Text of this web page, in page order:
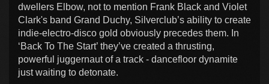
dwellers Elbow, not to mention Frank Black and Violet
Clark's band Grand Duchy, Silverclub’s ability to create
indie-electro-disco gold obviously precedes them. In
‘Back To The Start’ they’ve created a thrusting,
powerful juggernaut of a track - dancefloor dynamite
just waiting to detonate.